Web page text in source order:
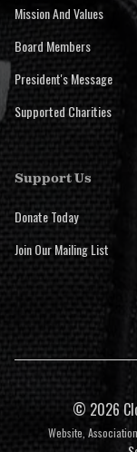
Mission And Values
Board Members
President's Message
Supported Charities
Support Us
Donate Today
Join Our Mailing List
© 2026
Website,